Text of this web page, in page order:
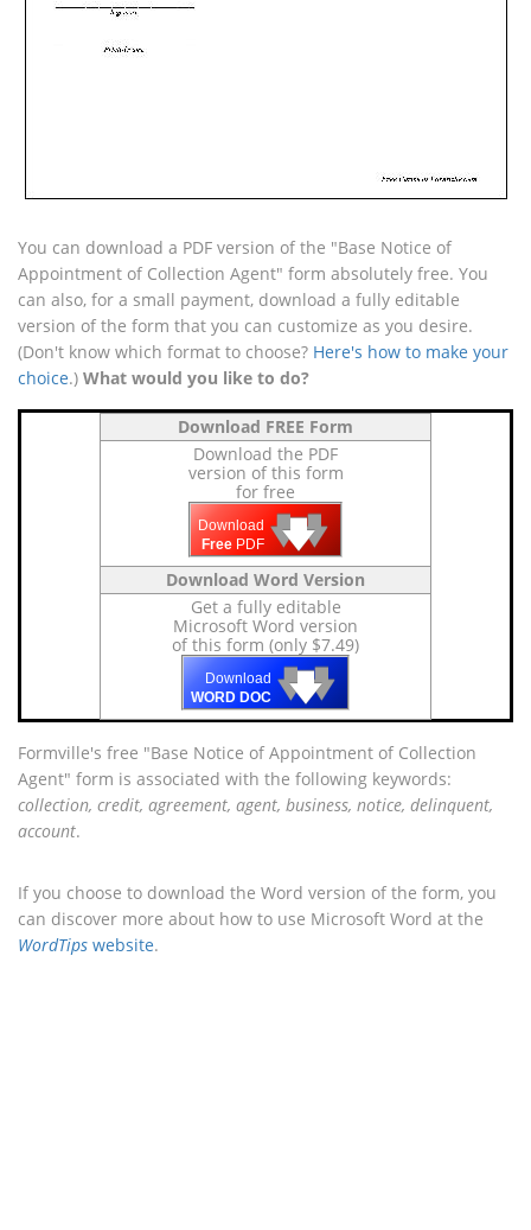
You can download a PDF version of the "Base Notice of
Appointment of Collection Agent" form absolutely free. You
can also, for a small payment, download a fully editable
version of the form that you can customize as you desire.
(Don't know which format to choose? Here's how to make your
choice.) What would you like to do?
Download FREE Form
Download the PDF
version of this form
for free
Download
Free PDF 🡇
🡇
🡇
Download Word Version
Get a fully editable
Microsoft Word version
of this form (only $7.49)
Download
WORD DOC 🡇
🡇
🡇
Formville's free "Base Notice of Appointment of Collection
Agent" form is associated with the following keywords:
collection, credit, agreement, agent, business, notice, delinquent,
account.
If you choose to download the Word version of the form, you
can discover more about how to use Microsoft Word at the
WordTips website.